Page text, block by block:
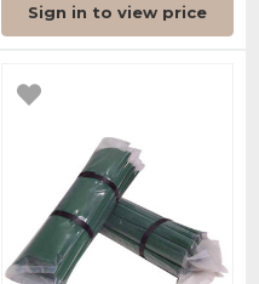
Sign in to view price